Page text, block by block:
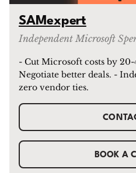
SAMexpert
Independent Microsoft
- Cut Microsoft costs by 20-
Negotiate better deals. -
zero vendor ties.
BOOK A